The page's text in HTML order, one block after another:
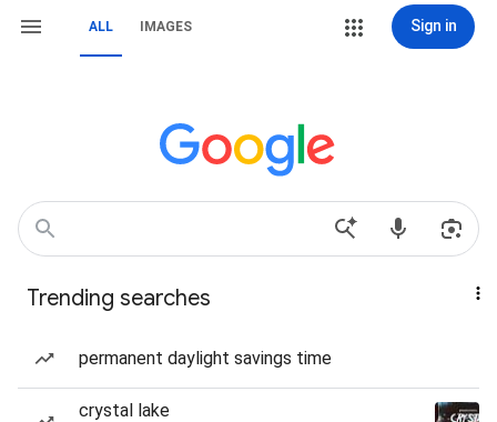
ALL IMAGES Sign in
Trending searches
permanent daylight savings time
crystal lake